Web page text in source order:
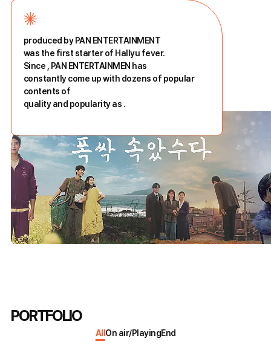
produced by PAN ENTERTAINMENT
was the first starter of Hallyu fever.
Since
, PAN ENTERTAINMEN has
constantly come up with dozens of popular
contents of
quality and popularity as .
PORTFOLIO
All On air/PlayingEnd